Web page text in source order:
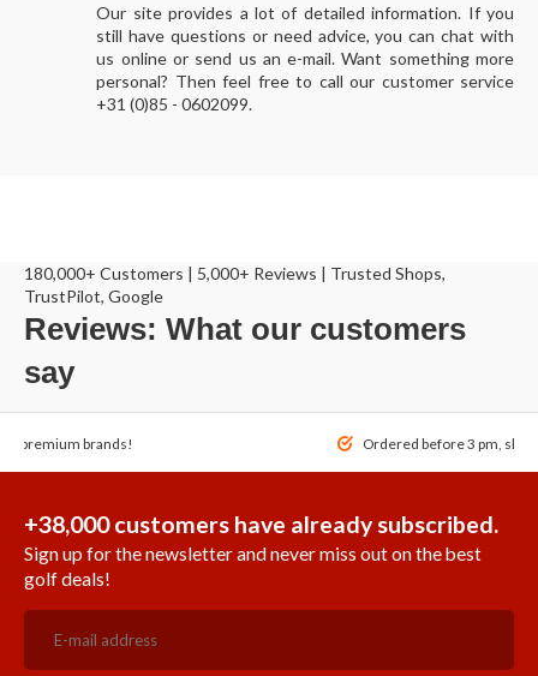
Our site provides a lot of detailed information. If you
still have questions or need advice, you can chat with
us online or send us an e-mail. Want something more
personal? Then feel free to call our customer service
+31 (0)85 - 0602099.
180,000+ Customers | 5,000+ Reviews | Trusted Shops,
TrustPilot, Google
Reviews: What our customers
say
of premium brands! Ordered before 3 pm,
+38,000 customers have already subscribed.
Sign up for the newsletter and never miss out on the best
golf deals!